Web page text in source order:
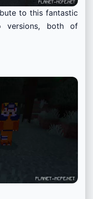
to this fantastic
versions, both of